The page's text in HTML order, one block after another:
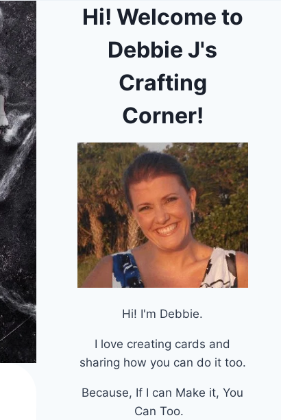
Hi! Welcome to
Debbie J's
Crafting
Corner!
Hi! I'm Debbie.
I love creating cards and
sharing how you can do it too.
Because, If I can Make it, You
Can Too.